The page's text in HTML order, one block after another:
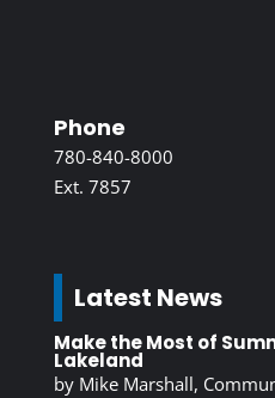
Phone
780-840-8000
Ext. 7857
Latest News
Make the Most of
Lakeland
by Mike Marshall,